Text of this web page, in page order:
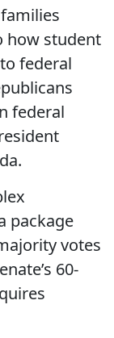
how student
federal
federal
package
votes
60-